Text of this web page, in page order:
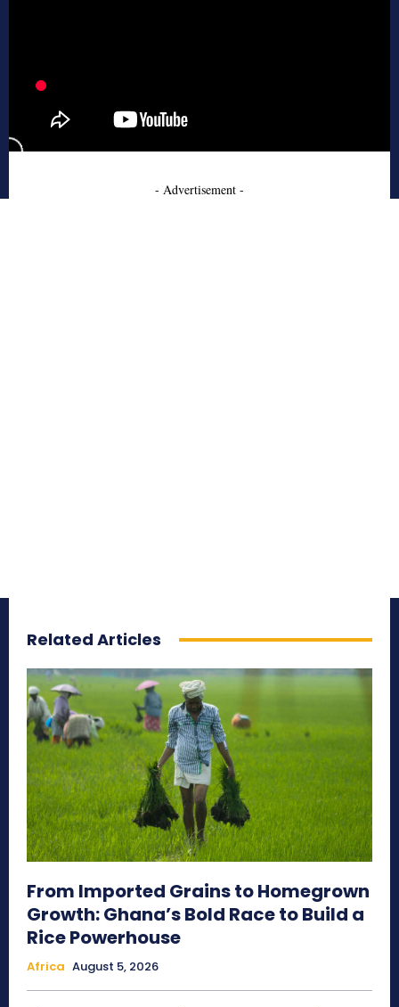
- Advertisement -
Related Articles
From Imported Grains to Homegrown
Growth: Ghana’s Bold Race to Build a
Rice Powerhouse
Africa August 5, 2026